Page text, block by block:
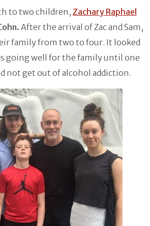
to two children, Zachary Raphael
After the arrival of Zac and Sam,
family from two to four. It looked
going well for the family until one
not get out of alcohol addiction.